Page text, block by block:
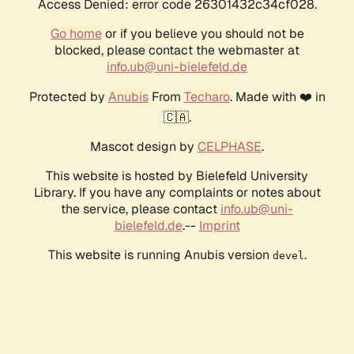
Access Denied: error code 26301432c34cf028.
Go homeor if you believe you should not be
blocked, please contact the webmaster at
info.ub@uni-bielefeld.de
Protected by AnubisFrom Techaro. Made with ❤️ in
🇨🇦.
Mascot design by CELPHASE.
This website is hosted by Bielefeld University
Library. If you have any complaints or notes about
the service, please contact info.ub@uni-
bielefeld.de.-- Imprint
This website is running Anubis version devel .